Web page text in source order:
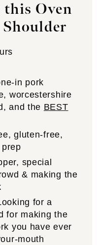
Oven
in pork
worcestershire
and the BEST
gluten-free,
special
& making the
for a
for making the
you have ever
mouth